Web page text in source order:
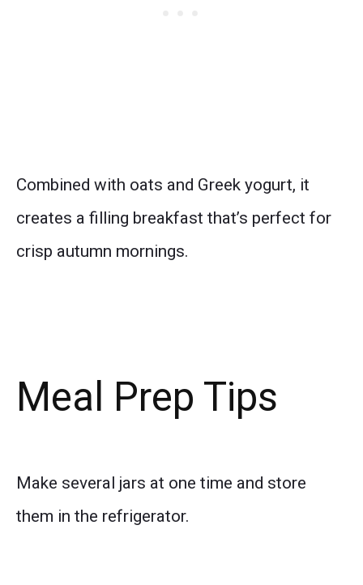
Combined with oats and Greek yogurt, it
creates a filling breakfast that’s perfect for
crisp autumn mornings.
Meal Prep Tips
Make several jars at one time and store
them in the refrigerator.